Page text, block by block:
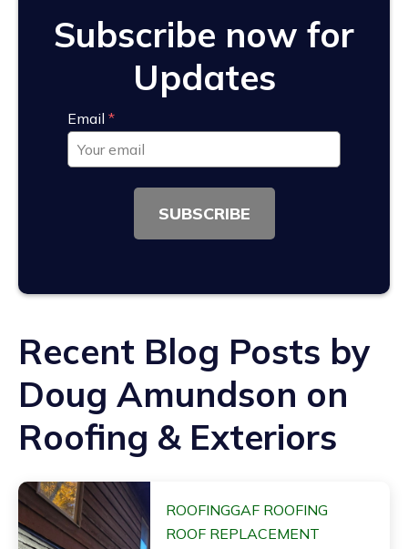
Subscribe now for
Updates
Email *
SUBSCRIBE
Recent Blog Posts by
Doug Amundson on
Roofing & Exteriors
ROOFINGGAF ROOFING
ROOF REPLACEMENT